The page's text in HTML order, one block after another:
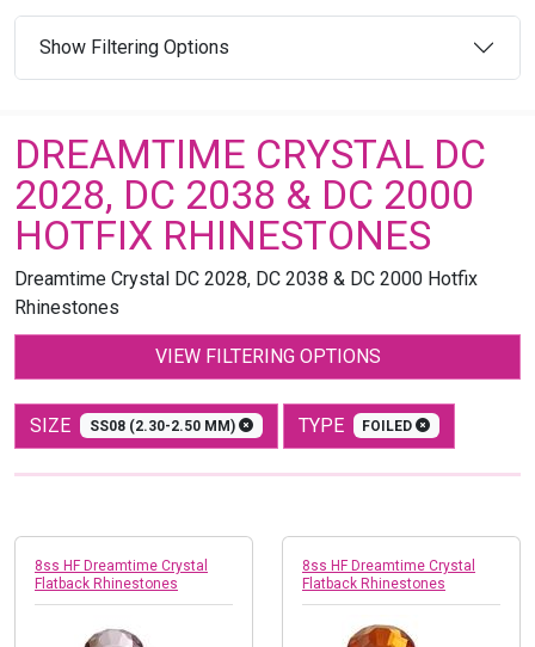
Show Filtering Options
DREAMTIME CRYSTAL DC
2028, DC 2038 & DC 2000
HOTFIX RHINESTONES
Dreamtime Crystal DC 2028, DC 2038 & DC 2000 Hotfix
Rhinestones
VIEW FILTERING OPTIONS
SIZE SS08 (2.30-2.50 MM) TYPE FOILED
8ss HF Dreamtime Crystal
Flatback Rhinestones
8ss HF Dreamtime Crystal
Flatback Rhinestones